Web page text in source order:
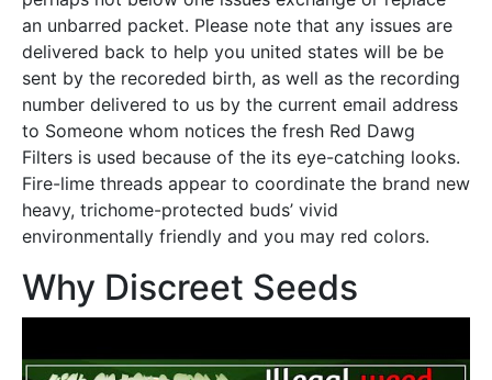
an unbarred packet. Please note that any issues are
delivered back to help you united states will be be
sent by the recoreded birth, as well as the recording
number delivered to us by the current email address
to Someone whom notices the fresh Red Dawg
Filters is used because of the its eye-catching looks.
Fire-lime threads appear to coordinate the brand new
heavy, trichome-protected buds’ vivid
environmentally friendly and you may red colors.
Why Discreet Seeds